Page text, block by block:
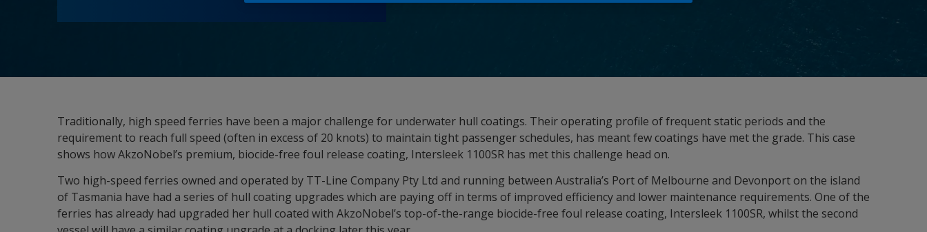
Traditionally, high speed ferries have been a major challenge for underwater hull coatings. Their operating profile of frequent static periods and the
requirement to reach full speed (often in excess of 20 knots) to maintain tight passenger schedules, has meant few coatings have met the grade. This case
shows how AkzoNobel’s premium, biocide-free foul release coating, Intersleek 1100SR has met this challenge head on.
Two high-speed ferries owned and operated by TT-Line Company Pty Ltd and running between Australia’s Port of Melbourne and Devonport on the island
of Tasmania have had a series of hull coating upgrades which are paying off in terms of improved efficiency and lower maintenance requirements. One of the
ferries has already had upgraded her hull coated with AkzoNobel’s top-of-the-range biocide-free foul release coating, Intersleek 1100SR, whilst the second